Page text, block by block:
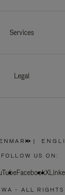
Services
Legal
PLEASE
SELECT
COUNTRY
|
FOLLOW US ON:
FacebookX
- ALL RIGHTS